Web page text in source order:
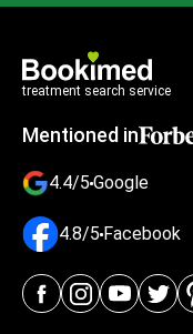
treatment search service
Mentioned in
4.4/5 Google
4.8/5 Facebook